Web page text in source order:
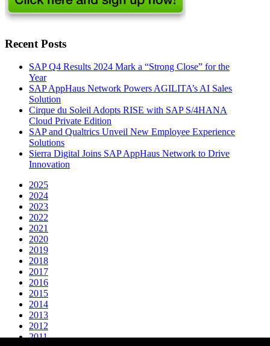
Recent Posts
SAP Q4 Results 2024 Mark a “Strong Close” for the
Year
SAP AppHaus Network Powers AGILITA’s AI Sales
Solution
Cirque du Soleil Adopts RISE with SAP S/4HANA
Cloud Private Edition
SAP and Qualtrics Unveil New Employee Experience
Solutions
Sierra Digital Joins SAP AppHaus Network to Drive
Innovation
2025
2024
2023
2022
2021
2020
2019
2018
2017
2016
2015
2014
2013
2012
2011